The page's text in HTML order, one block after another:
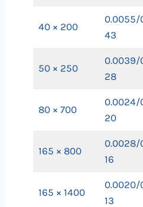
40 × 200
0.0055/
43
50 × 250
0.0039/
28
80 × 700
0.0024/
20
165 × 800
0.0028/
16
165 × 1400
0.0020/
13